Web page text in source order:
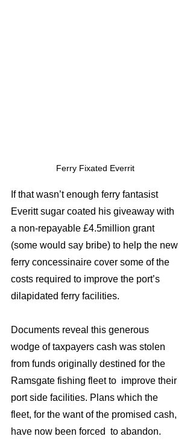
Ferry Fixated Everrit
If that wasn’t enough ferry fantasist
Everitt sugar coated his giveaway with
a non-repayable £4.5million grant
(some would say bribe) to help the new
ferry concessinaire cover some of the
costs required to improve the port’s
dilapidated ferry facilities.
Documents reveal this generous
wodge of taxpayers cash was stolen
from funds originally destined for the
Ramsgate fishing fleet to  improve their
port side facilities. Plans which the
fleet, for the want of the promised cash,
have now been forced  to abandon.